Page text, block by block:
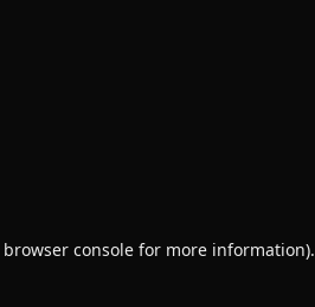
browser console for more information).